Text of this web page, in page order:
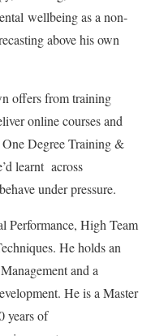
tal wellbeing as a non-
above his own
offers from training
online courses and
One Degree Training &
learnt across
under pressure.
Performance, High Team
He holds an
and a
He is a Master
years of